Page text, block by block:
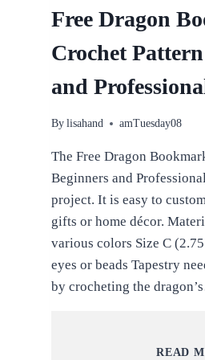
Free Dragon
Crochet
and
By lisahand amTuesday08
The Free Dragon
Beginners and
project. It is easy to
gifts or home décor.
various colors Size C
eyes or beads Tapestry
by crocheting the
READ